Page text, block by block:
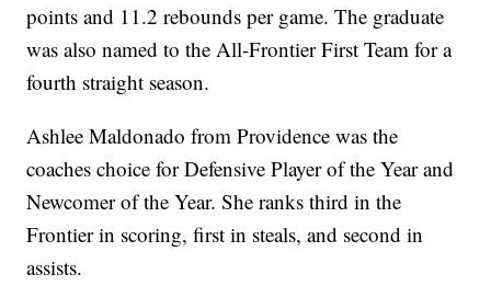
points and 11.2 rebounds per game. The graduate
was also named to the All-Frontier First Team for a
fourth straight season.
Ashlee Maldonado from Providence was the
coaches choice for Defensive Player of the Year and
Newcomer of the Year. She ranks third in the
Frontier in scoring, first in steals, and second in
assists.